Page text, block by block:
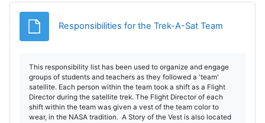
Responsibilities for the Trek-A-Sat Team
This responsibility list has been used to organize and engage
groups of students and teachers as they followed a 'team'
satellite. Each person within the team took a shift as a Flight
Director during the satellite trek. The Flight Director of each
shift within the team was given a vest of the team color to
wear, in the NASA tradition. A Story of the Vest is also located